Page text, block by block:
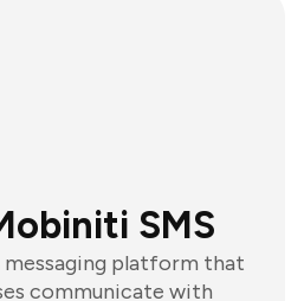
SMS
messaging platform that
communicate with